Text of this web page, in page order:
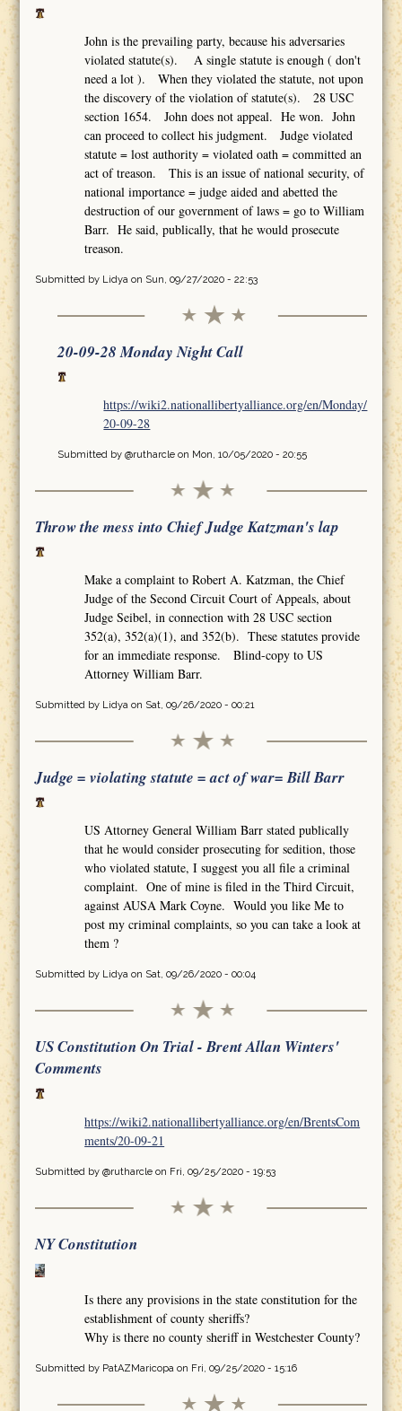
John is the prevailing party, because his adversaries
violated statute(s). A single statute is enough ( don't
need a lot ). When they violated the statute, not upon
the discovery of the violation of statute(s). 28 USC
section 1654. John does not appeal. He won. John
can proceed to collect his judgment. Judge violated
statute = lost authority = violated oath = committed an
act of treason. This is an issue of national security, of
national importance = judge aided and abetted the
destruction of our government of laws = go to William
Barr. He said, publically, that he would prosecute
treason.
Submitted by Lidyaon Sun, 09/27/2020 - 22:53
20-09-28 Monday Night Call
https://wiki2.nationallibertyalliance.org/en/Monday/
20-09-28
Submitted by @rutharcleon Mon, 10/05/2020 - 20:55
Throw the mess into Chief Judge Katzman's lap
Make a complaint to Robert A. Katzman, the Chief
Judge of the Second Circuit Court of Appeals, about
Judge Seibel, in connection with 28 USC section
352(a), 352(a)(1), and 352(b). These statutes provide
for an immediate response. Blind-copy to US
Attorney William Barr.
Submitted by Lidyaon Sat, 09/26/2020 - 00:21
Judge = violating statute = act of war= Bill Barr
US Attorney General William Barr stated publically
that he would consider prosecuting for sedition, those
who violated statute, I suggest you all file a criminal
complaint. One of mine is filed in the Third Circuit,
against AUSA Mark Coyne. Would you like Me to
post my criminal complaints, so you can take a look at
them ?
Submitted by Lidyaon Sat, 09/26/2020 - 00:04
US Constitution On Trial - Brent Allan Winters'
Comments
https://wiki2.nationallibertyalliance.org/en/BrentsCom
ments/20-09-21
Submitted by @rutharcleon Fri, 09/25/2020 - 19:53
NY Constitution
Is there any provisions in the state constitution for the
establishment of county sheriffs?
Why is there no county sheriff in Westchester County?
Submitted by PatAZMaricopa on Fri, 09/25/2020 - 15:16